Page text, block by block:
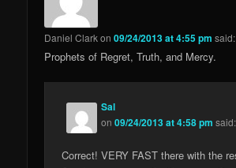
Daniel Clarkon09/24/2013 at 4:55 pm said:
Prophets of Regret, Truth, and Mercy.
Sal
on09/24/2013 at 4:58 pm said:
Correct! VERY FAST there with the